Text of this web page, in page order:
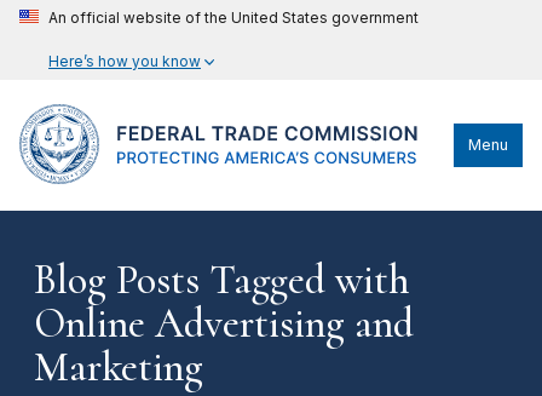
An official website of the United States government
Here’s how you know
Menu
Blog Posts Tagged with
Online Advertising and
Marketing